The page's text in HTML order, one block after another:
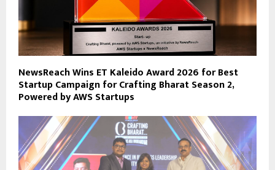
NewsReach Wins ET Kaleido Award 2026 for Best
Startup Campaign for Crafting Bharat Season 2,
Powered by AWS Startups